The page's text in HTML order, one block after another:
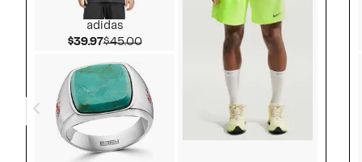
adidas
$39.97Current Price $39.97
$45.00Comparable value $45.00